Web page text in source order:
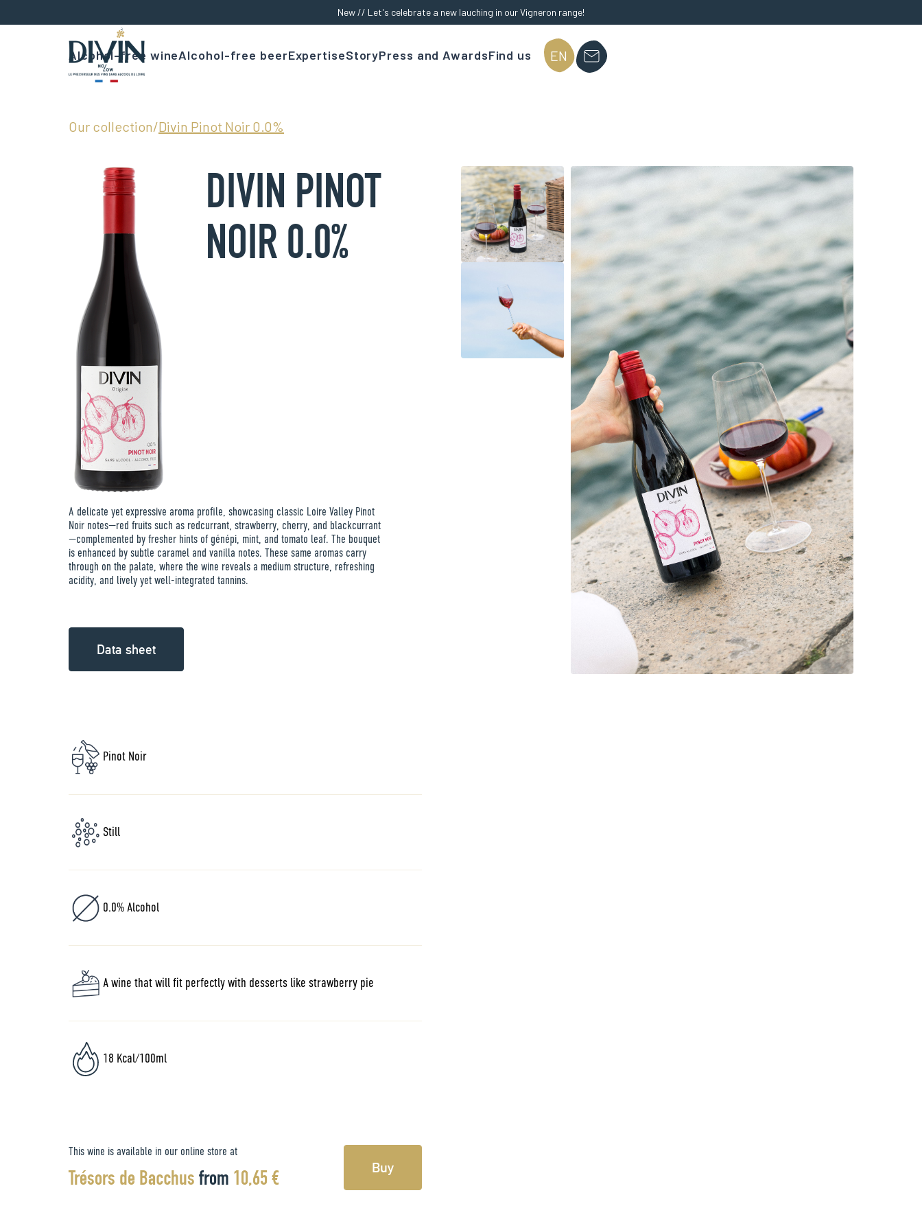
New // Let's celebrate a new lauching in our Vigneron range!
Alcohol-free wineAlcohol-free beerExpertiseStoryPress and AwardsFind us EN
Our collection/Divin Pinot Noir 0.0%
DIVIN PINOT
NOIR 0.0%
A delicate yet expressive aroma profile, showcasing classic Loire Valley Pinot
Noir notes—red fruits such as redcurrant, strawberry, cherry, and blackcurrant
—complemented by fresher hints of génépi, mint, and tomato leaf. The bouquet
is enhanced by subtle caramel and vanilla notes. These same aromas carry
through on the palate, where the wine reveals a medium structure, refreshing
acidity, and lively yet well-integrated tannins.
Data sheet
Pinot Noir
Still
0.0% Alcohol
A wine that will fit perfectly with desserts like strawberry pie
18 Kcal/100ml
This wine is available in our online store at
Trésors de Bacchusfrom 10,65 € Buy